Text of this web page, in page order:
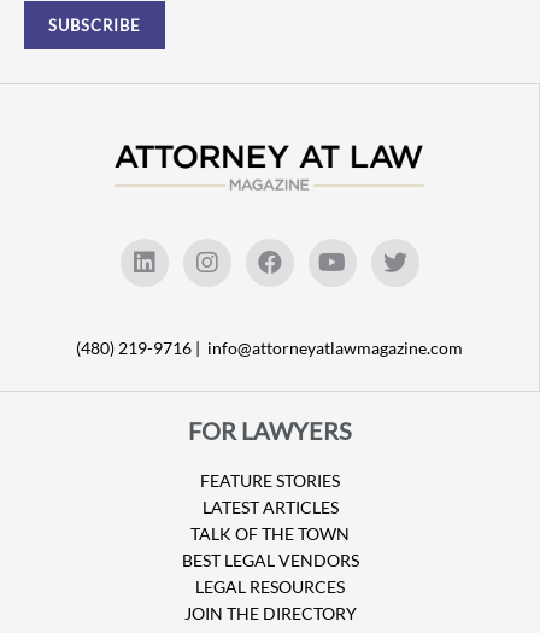
(480) 219-9716 | info@attorneyatlawmagazine.com
FOR LAWYERS
FEATURE STORIES
LATEST ARTICLES
TALK OF THE TOWN
BEST LEGAL VENDORS
LEGAL RESOURCES
JOIN THE DIRECTORY